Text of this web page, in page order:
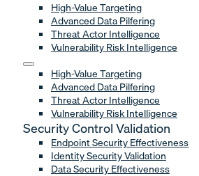
High-Value Targeting
Advanced Data Pilfering
Threat Actor Intelligence
Vulnerability Risk Intelligence
High-Value Targeting
Advanced Data Pilfering
Threat Actor Intelligence
Vulnerability Risk Intelligence
Security Control Validation
Endpoint Security Effectiveness
Identity Security Validation
Data Security Effectiveness